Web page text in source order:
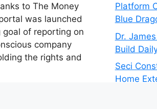
to The Money
was launched
of reporting on
company
the rights and
Platform
Blue
Dr.
Build
Seci
Home